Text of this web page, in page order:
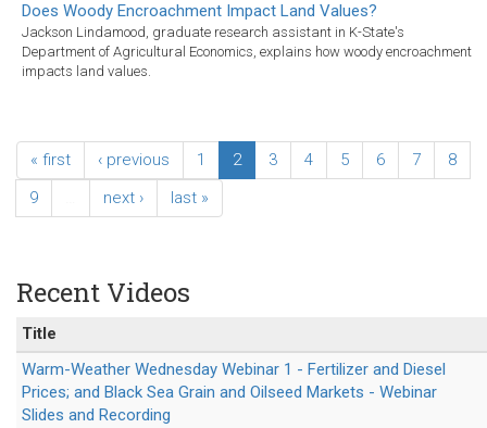
Does Woody Encroachment Impact Land Values?
Jackson Lindamood, graduate research assistant in K-State's
Department of Agricultural Economics, explains how woody encroachment
impacts land values.
« first ‹ previous 1 2 3 4 5 6 7
8
9
next › last »
Recent Videos
Title
Warm-Weather Wednesday Webinar 1 - Fertilizer and Diesel
Prices; and Black Sea Grain and Oilseed Markets - Webinar
Slides and Recording